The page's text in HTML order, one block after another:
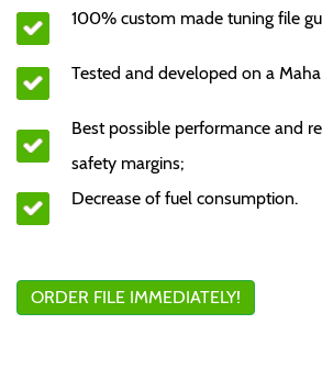
100% custom made tuning file
Tested and developed on a
Best possible performance and
safety margins;
Decrease of fuel consumption.
ORDER FILE IMMEDIATELY!